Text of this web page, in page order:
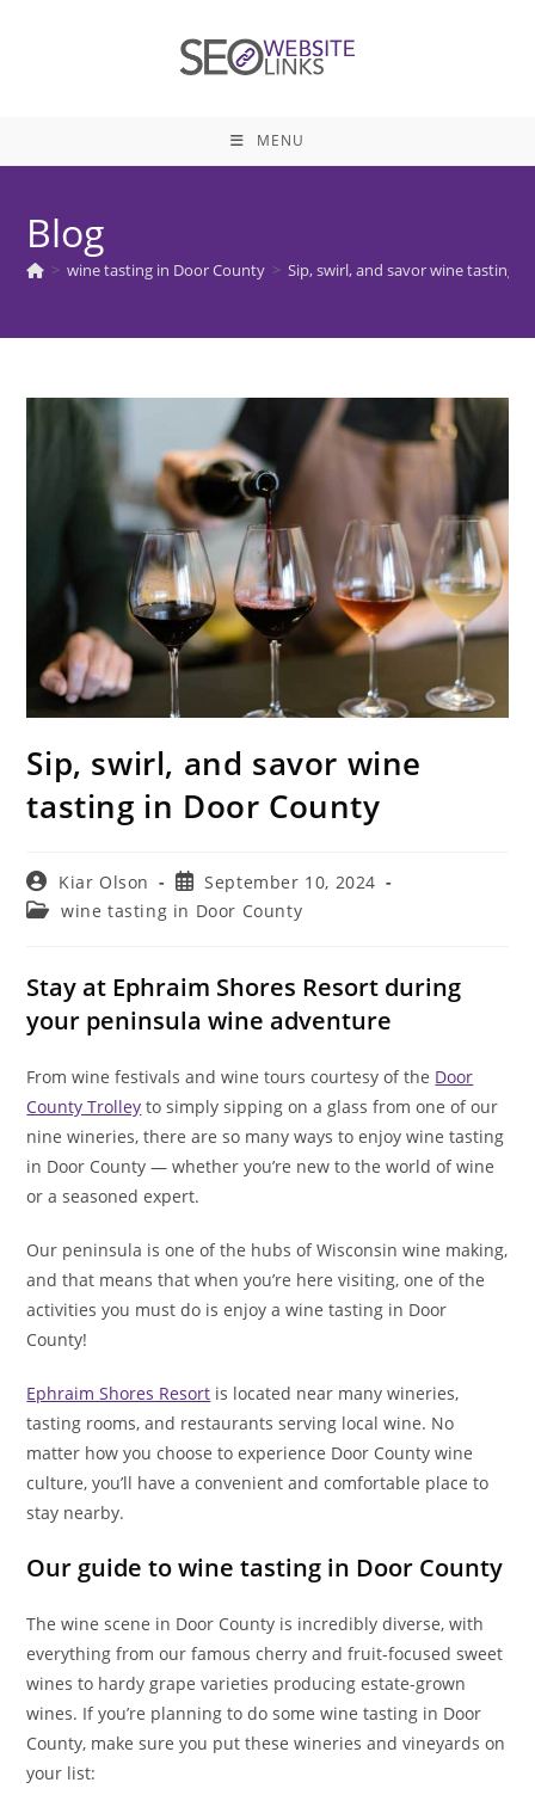
MENU
Blog
> wine tasting in Door County > Sip, swirl, and savor wine tasting
Sip, swirl, and savor wine
tasting in Door County
Post
author:
Kiar Olson
Post
published:
September 10, 2024
Postwine tasting in Door County
Stay at Ephraim Shores Resort during
your peninsula wine adventure
From wine festivals and wine tours courtesy of the Door
County Trolley to simply sipping on a glass from one of our
nine wineries, there are so many ways to enjoy wine tasting
in Door County — whether you’re new to the world of wine
or a seasoned expert.
Our peninsula is one of the hubs of Wisconsin wine making,
and that means that when you’re here visiting, one of the
activities you must do is enjoy a wine tasting in Door
County!
Ephraim Shores Resort is located near many wineries,
tasting rooms, and restaurants serving local wine. No
matter how you choose to experience Door County wine
culture, you’ll have a convenient and comfortable place to
stay nearby.
Our guide to wine tasting in Door County
The wine scene in Door County is incredibly diverse, with
everything from our famous cherry and fruit-focused sweet
wines to hardy grape varieties producing estate-grown
wines. If you’re planning to do some wine tasting in Door
County, make sure you put these wineries and vineyards on
your list: